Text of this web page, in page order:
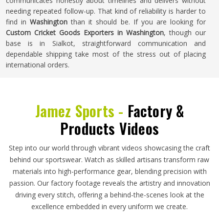
needing repeated follow-up. That kind of reliability is harder to
find in Washingtonthan it should be. If you are looking for
Custom Cricket Goods Exporters in Washington, though our
base is in Sialkot, straightforward communication and
dependable shipping take most of the stress out of placing
international orders.
Jamez Sports - Factory &
Products Videos
Step into our world through vibrant videos showcasing the craft
behind our sportswear. Watch as skilled artisans transform raw
materials into high-performance gear, blending precision with
passion. Our factory footage reveals the artistry and innovation
driving every stitch, offering a behind-the-scenes look at the
excellence embedded in every uniform we create.